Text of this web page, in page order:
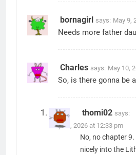
bornagirl says: May 9,
Needs more father
Charles says: May 10,
So, is there gonna be
thomi02 says:
May 11, 2026 at 12:33 pm
No, no chapter 9.
nicely into the